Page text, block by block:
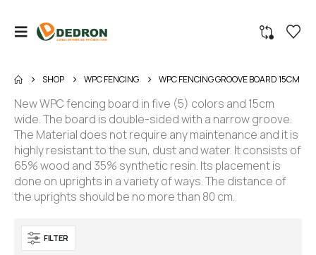
SHOP WPC FENCING WPC FENCING GROOVE BOARD 15CM
New WPC fencing board in five (5) colors and 15cm
wide. The board is double-sided with a narrow groove.
The Material does not require any maintenance and it is
highly resistant to the sun, dust and water. It consists of
65% wood and 35% synthetic resin. Its placement is
done on uprights in a variety of ways. The distance of
the uprights should be no more than 80 cm.
FILTER